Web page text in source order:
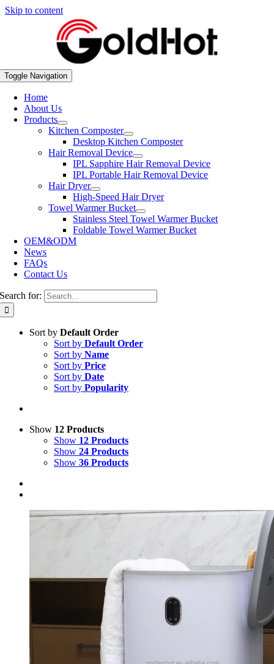
Skip to content
Toggle Navigation
Home
About Us
Products
Kitchen Composter
Desktop Kitchen Composter
Hair Removal Device
IPL Sapphire Hair Removal Device
IPL Portable Hair Removal Device
Hair Dryer
High-Speed Hair Dryer
Towel Warmer Bucket
Stainless Steel Towel Warmer Bucket
Foldable Towel Warmer Bucket
OEM&ODM
News
FAQs
Contact Us
Search for:
Sort by Default Order
Sort by Default Order
Sort by Name
Sort by Price
Sort by Date
Sort by Popularity
Show 12 Products
Show 12 Products
Show 24 Products
Show 36 Products